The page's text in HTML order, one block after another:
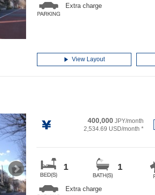
Extra charge
View Layout
400,000 JPY/month
2,534.69 USD/month *
1 1
Extra charge